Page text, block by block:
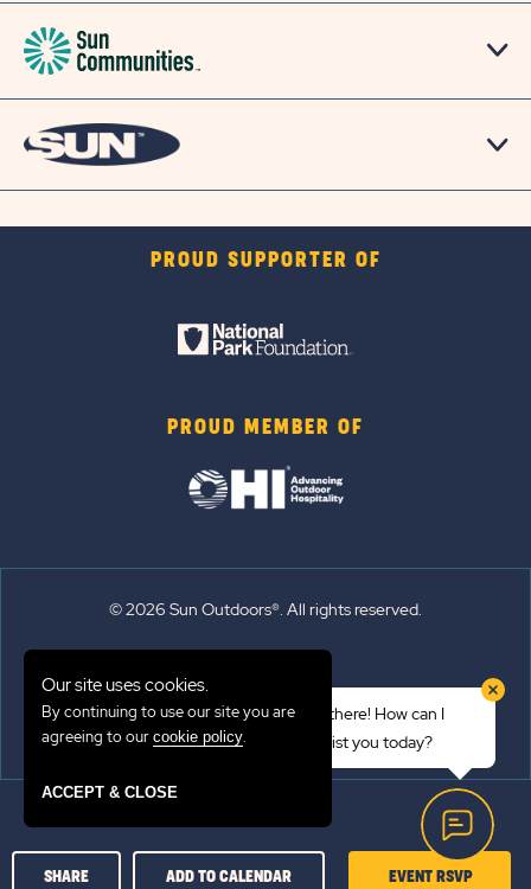
PROUD SUPPORTER OF
PROUD MEMBER OF
© 2026 Sun Outdoors®. All rights reserved.
Emergency Updates
SHARE ADD TO CALENDAR EVENT RSVPCLICK
Hi there! How can I
assist you today?
Our site uses cookies.
By continuing to use our site you are
agreeing to our cookie policy.
ACCEPT & CLOSE